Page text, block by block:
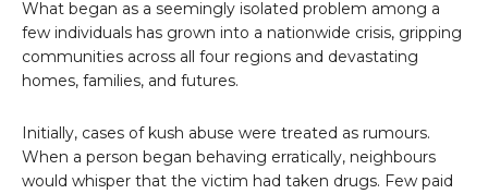
What began as a seemingly isolated problem among a
few individuals has grown into a nationwide crisis, gripping
communities across all four regions and devastating
homes, families, and futures.
Initially, cases of kush abuse were treated as rumours.
When a person began behaving erratically, neighbours
would whisper that the victim had taken drugs. Few paid